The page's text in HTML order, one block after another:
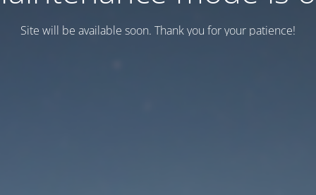
Site will be available soon. Thank you for your patience!